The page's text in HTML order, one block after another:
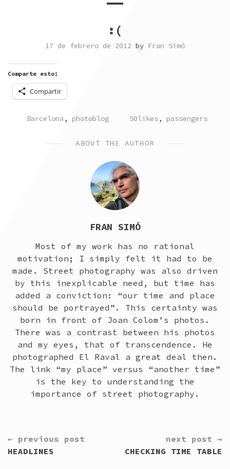
:(
17 de febrero de 2012 by Fran Simó
Comparte esto:
Compartir
POSTED
Barcelona , photoblog TAGGED
50likes, passengers
ABOUT THE AUTHOR
FRAN SIMÓ
Most of my work has no rational
motivation; I simply felt it had to be
made. Street photography was also driven
by this inexplicable need, but time has
added a conviction: “our time and place
should be portrayed”. This certainty was
born in front of Joan Colom’s photos.
There was a contrast between his photos
and my eyes, that of transcendence. He
photographed El Raval a great deal then.
The link “my place” versus “another time”
is the key to understanding the
importance of street photography.
CONTINUE
READING
← previous post
HEADLINES
next post →
CHECKING TIME TABLE